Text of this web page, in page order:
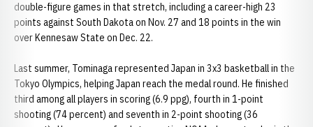
double-figure games in that stretch, including a career-high 23
points against South Dakota on Nov. 27 and 18 points in the win
over Kennesaw State on Dec. 22.
Last summer, Tominaga represented Japan in 3x3 basketball in the
Tokyo Olympics, helping Japan reach the medal round. He finished
third among all players in scoring (6.9 ppg), fourth in 1-point
shooting (74 percent) and seventh in 2-point shooting (36